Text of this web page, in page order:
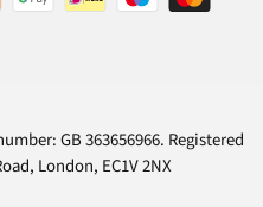
GB 363656966. Registered
London, EC1V 2NX